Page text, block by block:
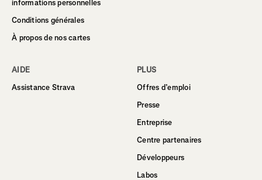
informations personnelles
Conditions générales
À propos de nos cartes
AIDE
Assistance Strava
PLUS
Offres d’emploi
Presse
Entreprise
Centre partenaires
Développeurs
Labos